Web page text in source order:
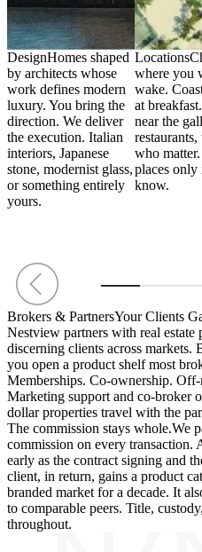
DesignHomes shaped
by architects whose
work defines modern
luxury. You bring the
direction. We deliver
the execution. Italian
interiors, Japanese
stone, modernist glass,
or something entirely
yours.
Locations
where you
wake.
at
near the
who
places only
know.
Brokers & PartnersYour Clients
Nestview partners with real estate
discerning clients across markets.
you open a product shelf most
Memberships. Co-ownership.
Marketing support and co-broker
dollar properties travel with the
The commission stays whole.We
commission on every transaction.
early as the contract signing and
client, in return, gains a product
branded market for a decade. It
to comparable peers. Title,
throughout.